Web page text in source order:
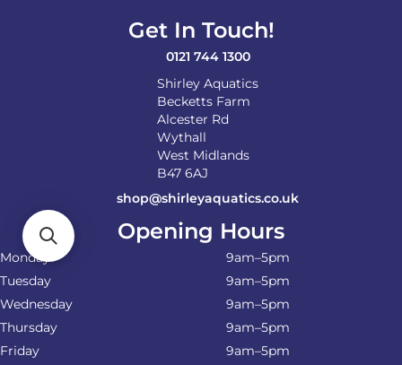
Get In Touch!
0121 744 1300
Shirley Aquatics
Becketts Farm
Alcester Rd
Wythall
West Midlands
B47 6AJ
shop@shirleyaquatics.co.uk
Opening Hours
Monday
9am–5pm
Tuesday
9am–5pm
Wednesday
9am–5pm
Thursday
9am–5pm
Friday
9am–5pm